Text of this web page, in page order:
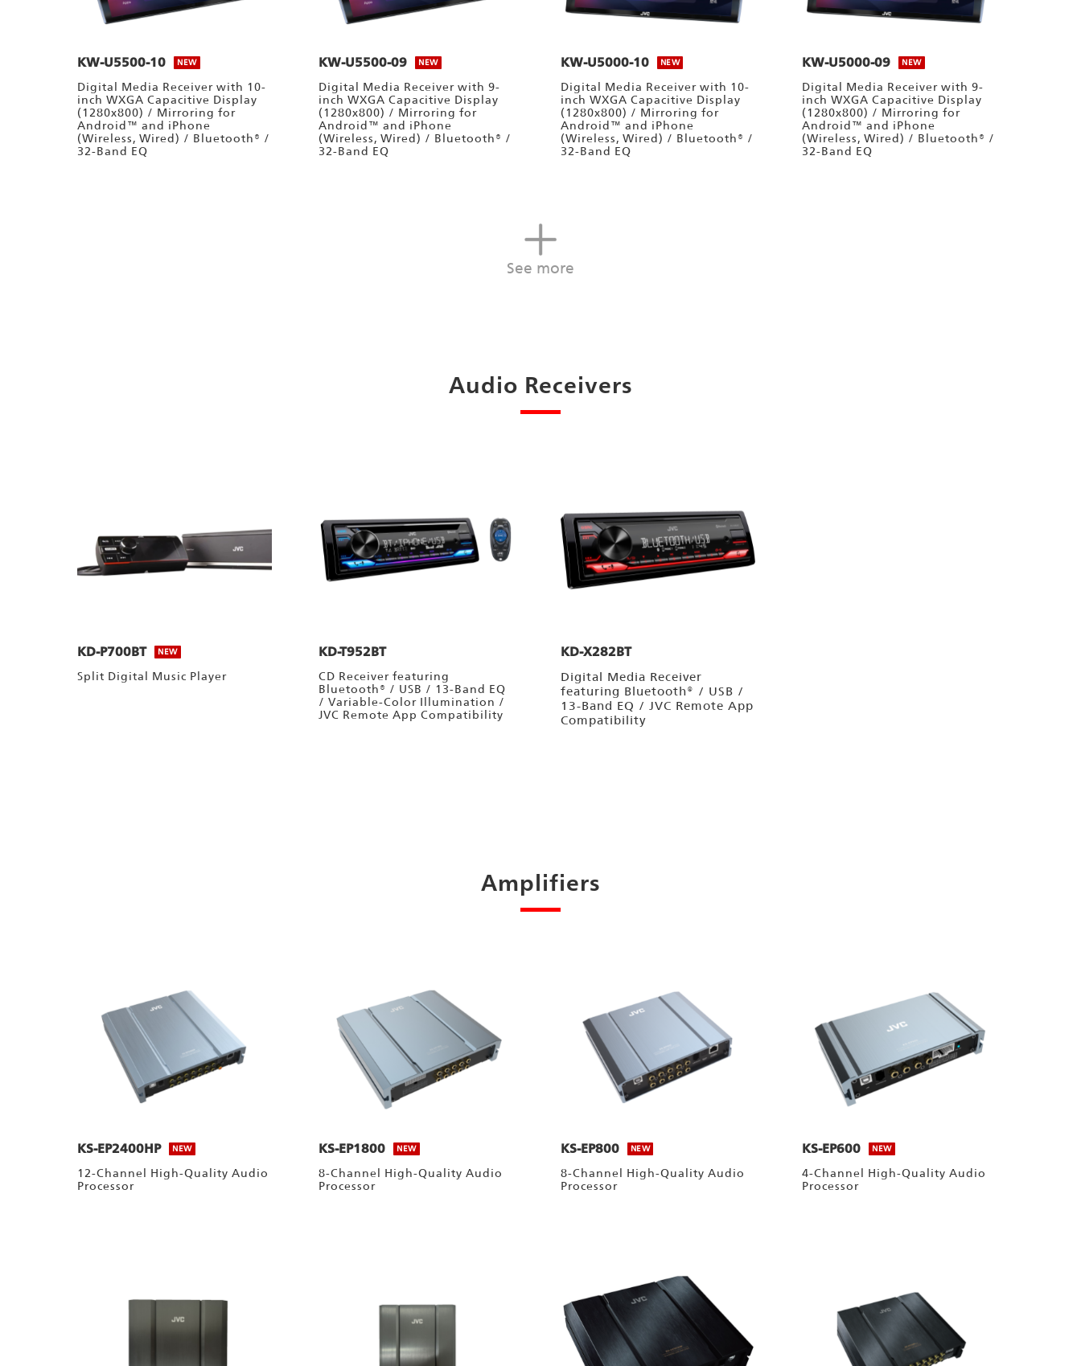
KW-U5500-10 NEW
Digital Media Receiver with 10-
inch WXGA Capacitive Display
(1280x800) / Mirroring for
Android™ and iPhone
(Wireless, Wired) / Bluetooth® /
32-Band EQ
KW-U5500-09 NEW
Digital Media Receiver with 9-
inch WXGA Capacitive Display
(1280x800) / Mirroring for
Android™ and iPhone
(Wireless, Wired) / Bluetooth® /
32-Band EQ
KW-U5000-10 NEW
Digital Media Receiver with 10-
inch WXGA Capacitive Display
(1280x800) / Mirroring for
Android™ and iPhone
(Wireless, Wired) / Bluetooth® /
32-Band EQ
KW-U5000-09 NEW
Digital Media Receiver with 9-
inch WXGA Capacitive Display
(1280x800) / Mirroring for
Android™ and iPhone
(Wireless, Wired) / Bluetooth® /
32-Band EQ
See more
Audio Receivers
KD-P700BT NEW
Split Digital Music Player
KD-T952BT
CD Receiver featuring
Bluetooth® / USB / 13-Band EQ
/ Variable-Color Illumination /
JVC Remote App Compatibility
KD-X282BT
Digital Media Receiver
featuring Bluetooth® / USB /
13-Band EQ / JVC Remote App
Compatibility
Amplifiers
KS-EP2400HP NEW
12-Channel High-Quality Audio
Processor
KS-EP1800 NEW
8-Channel High-Quality Audio
Processor
KS-EP800 NEW
8-Channel High-Quality Audio
Processor
KS-EP600 NEW
4-Channel High-Quality Audio
Processor